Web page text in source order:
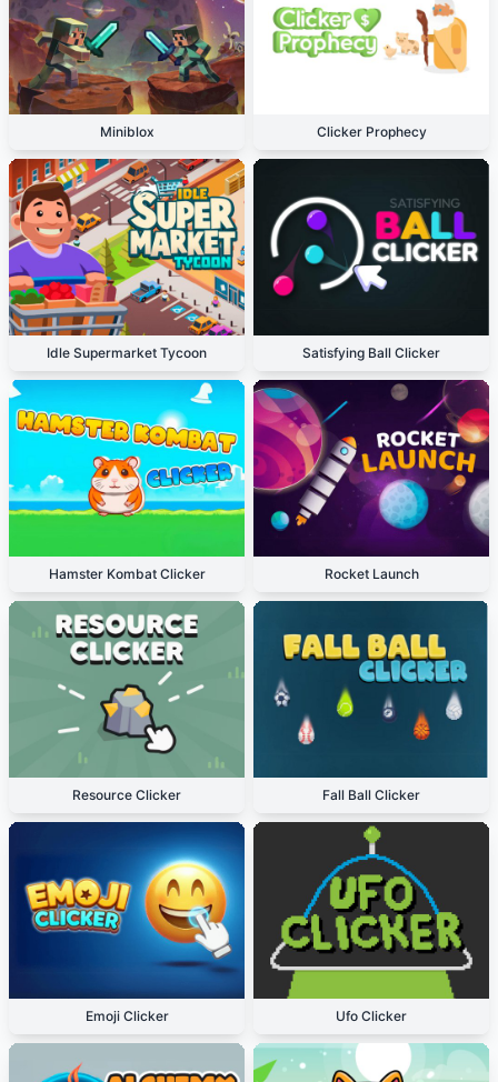
Miniblox Clicker Prophecy
Idle Supermarket Tycoon Satisfying Ball Clicker
Hamster Kombat Clicker Rocket Launch
Resource Clicker Fall Ball Clicker
Emoji Clicker Ufo Clicker